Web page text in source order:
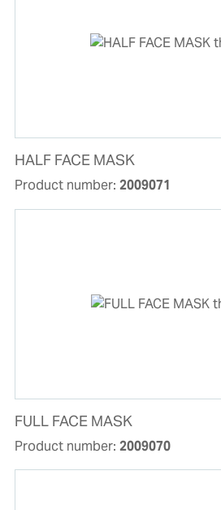
HALF FACE MASK
Product number: 2009071
FULL FACE MASK
Product number: 2009070